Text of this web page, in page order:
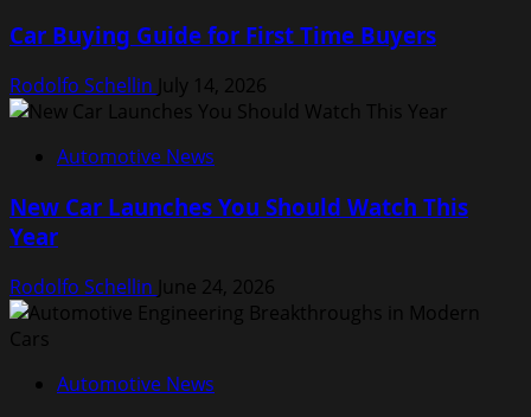
Car Buying Guide for First Time Buyers
Rodolfo Schellin July 14, 2026
Automotive News
New Car Launches You Should Watch This
Year
Rodolfo Schellin June 24, 2026
Automotive News